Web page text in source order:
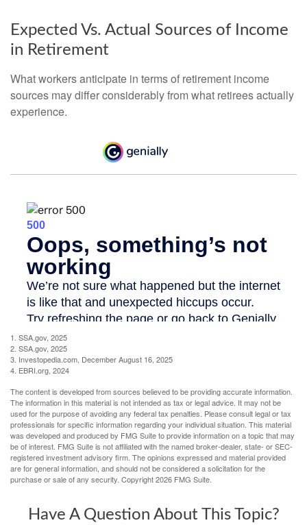
Expected Vs. Actual Sources of Income
in Retirement
What workers anticipate in terms of retirement income
sources may differ considerably from what retirees actually
experience.
1. SSA.gov, 2025
2. SSA.gov, 2025
3. Investopedia.com, December August 16, 2025
4. EBRI.org, 2024
The content is developed from sources believed to be providing accurate information.
The information in this material is not intended as tax or legal advice. It may not be
used for the purpose of avoiding any federal tax penalties. Please consult legal or tax
professionals for specific information regarding your individual situation. This material
was developed and produced by FMG Suite to provide information on a topic that may
be of interest. FMG Suite is not affiliated with the named broker-dealer, state- or SEC-
registered investment advisory firm. The opinions expressed and material provided
are for general information, and should not be considered a solicitation for the
purchase or sale of any security. Copyright2026 FMG Suite.
Have A Question About This Topic?